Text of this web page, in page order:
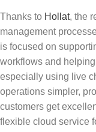
Thanks to Hollat, the
management
is focused on
workflows and
especially using live
operations simpler,
customers get
flexible cloud service